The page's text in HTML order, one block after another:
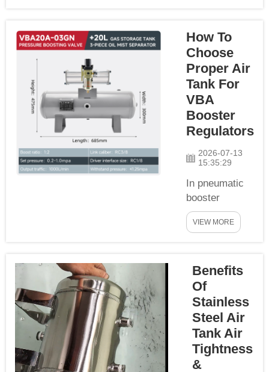
clients to
complete
import...
standardized
automatic
submerged arc
longitudinal
welding process
with strict 7-step
operation
specification to
guarantee full
penetration,
uniform weld
for...
How To
Choose
Proper Air
Tank For
VBA
Booster
Regulators
2026-07-13
15:35:29
In pneumatic
booster
systems, the
VBA series
boost and
stabilize
pressure with
no require of
power supply,
then are widely
used in
VIEW MORE
Benefits
Of
Stainless
Steel Air
Tank Air
Tightness
&